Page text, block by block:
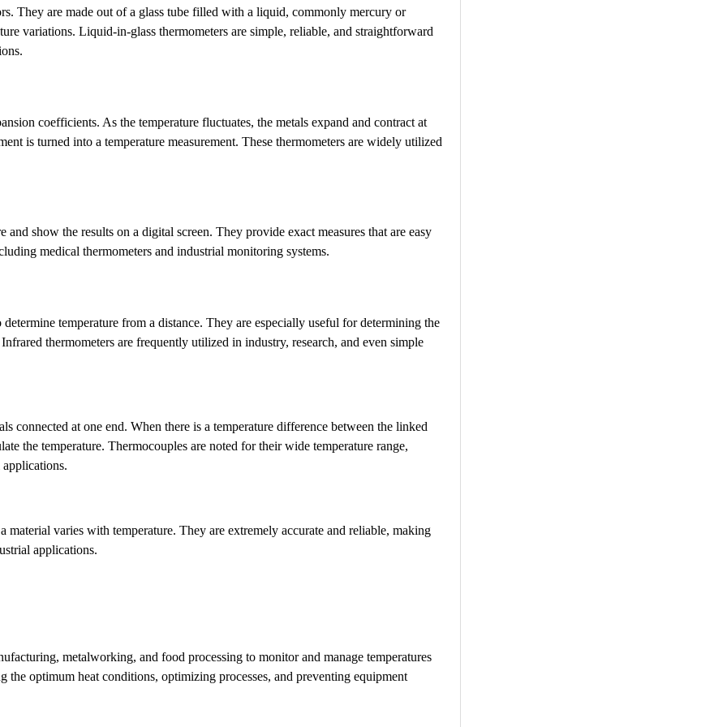
They are made out of a glass tube filled with a liquid, commonly mercury or
variations. Liquid-in-glass thermometers are simple, reliable, and straightforward
coefficients. As the temperature fluctuates, the metals expand and contract at
is turned into a temperature measurement. These thermometers are widely utilized
show the results on a digital screen. They provide exact measures that are easy
medical thermometers and industrial monitoring systems.
temperature from a distance. They are especially useful for determining the
thermometers are frequently utilized in industry, research, and even simple
connected at one end. When there is a temperature difference between the linked
the temperature. Thermocouples are noted for their wide temperature range,
material varies with temperature. They are extremely accurate and reliable, making
applications.
metalworking, and food processing to monitor and manage temperatures
optimum heat conditions, optimizing processes, and preventing equipment